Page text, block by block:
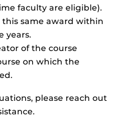
faculty are eligible).
this same award within
years.
of the course
on which the
please reach out